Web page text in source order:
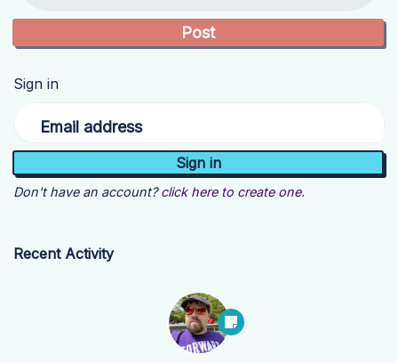
Sign in
Email address
Don't have an account? click here to create one.
Recent Activity